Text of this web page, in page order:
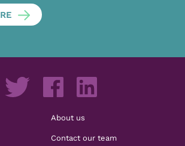
About us
Contact our team